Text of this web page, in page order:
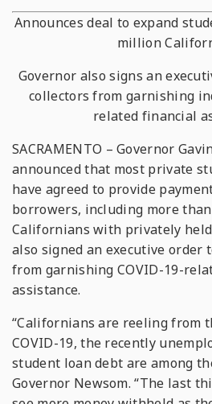
Announces deal to expand
million
Governor also signs an
collectors from garnishing
related financial
SACRAMENTO – Governor
announced that most private
have agreed to provide
borrowers, including more
Californians with privately
also signed an executive order
from garnishing COVID-19-
assistance.
“Californians are reeling from
COVID-19, the recently
student loan debt are among
Governor Newsom. “The last